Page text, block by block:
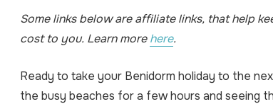
Some links below are affiliate links, that help
cost to you. Learn morehere.
Ready to take your Benidorm holiday to the
the busy beaches for a few hours and seeing